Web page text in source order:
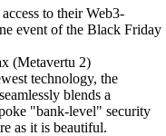
to their Web3-
event of the Black Friday
(Metavertu 2)
technology, the
blends a
"bank-level" security
as it is beautiful.